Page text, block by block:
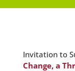
Invitation to
Change, a